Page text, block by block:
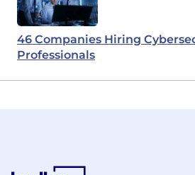
46 Companies Hiring
Professionals